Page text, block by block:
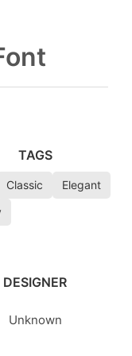
TAGS
Classic
Elegant
DESIGNER
Unknown